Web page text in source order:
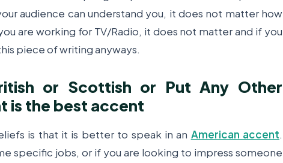
audience can understand you, it does not matter how
are working for TV/Radio, it does not matter and if you
piece of writing anyways.
or Scottish or Put Any Other
is the best accent
is that it is better to speak in an American accent.
specific jobs, or if you are looking to impress someone